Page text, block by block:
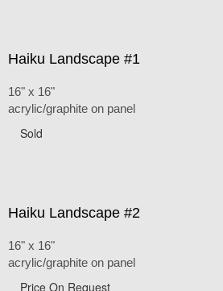
Haiku Landscape #1
16" x 16"
acrylic/graphite on panel
Sold
Haiku Landscape #2
16" x 16"
acrylic/graphite on panel
Price On Request